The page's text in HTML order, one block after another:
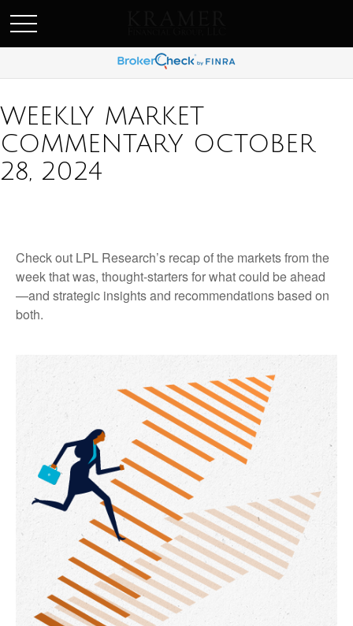
WEEKLY MARKET
COMMENTARY OCTOBER
28, 2024
Check out LPL Research’s recap of the markets from the
week that was, thought-starters for what could be ahead
—and strategic insights and recommendations based on
both.